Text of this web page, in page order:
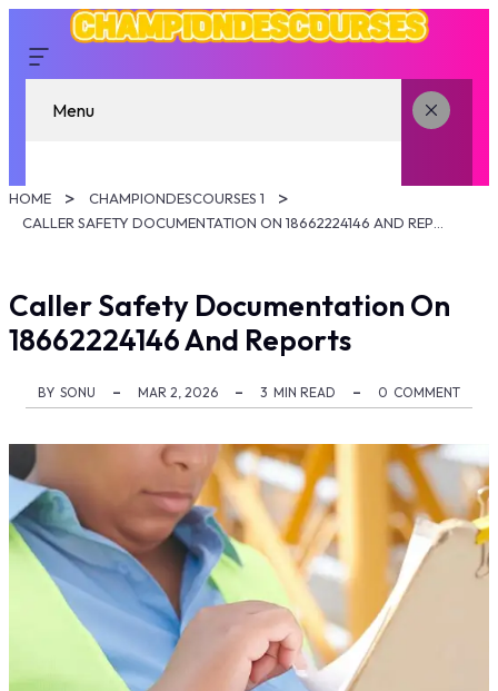
Menu
HOME
CHAMPIONDESCOURSES 1
Caller Safety Documentation On
18662224146 And Reports
BY SONU MAR 2, 2026 3 MIN READ 0 COMMENT